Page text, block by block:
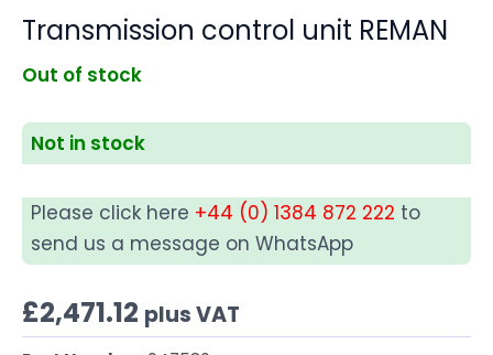
Transmission control unit REMAN
Out of stock
Not in stock
Please click here +44 (0) 1384 872 222 to
send us a message on WhatsApp
£2,471.12 plus VAT